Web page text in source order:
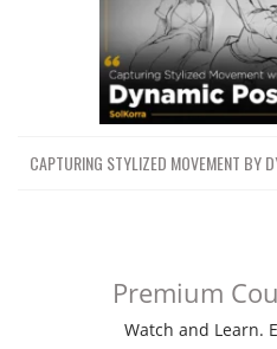
CAPTURING STYLIZED MOVEMENT BY
Premium
Watch and Learn.